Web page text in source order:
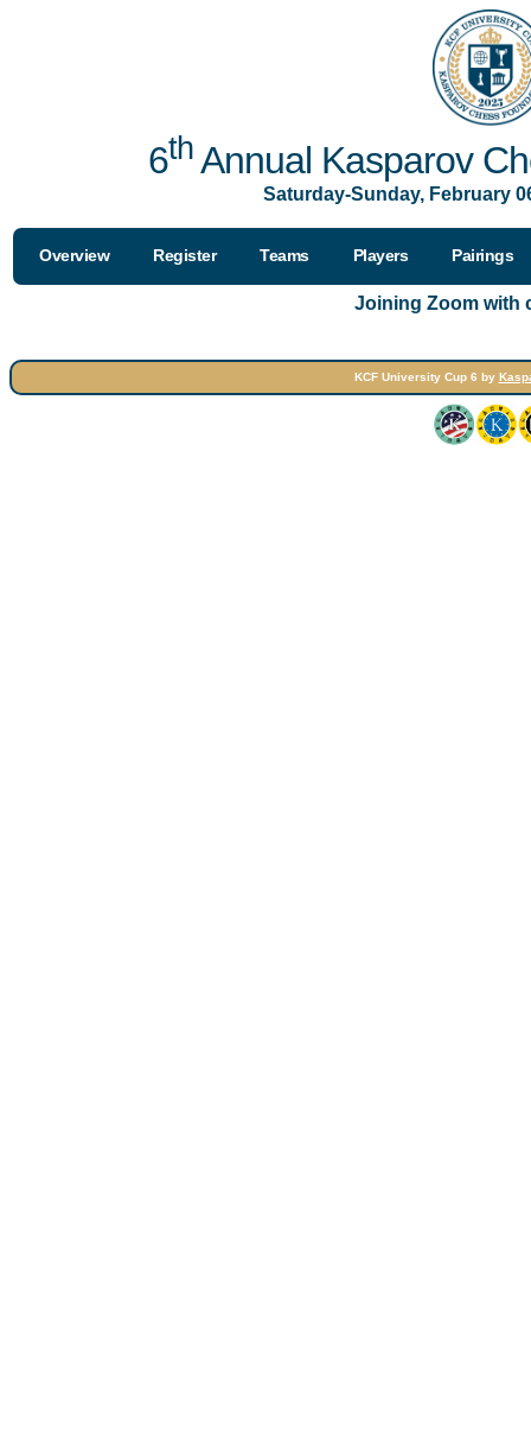
6thAnnual Kasparov
Saturday-Sunday, February
Overview Register Teams Players Pairings
Joining Zoom with
KCF University Cup 6 by